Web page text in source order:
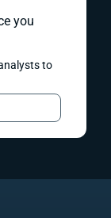
you
to